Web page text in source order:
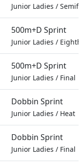
Junior Ladies /
500m+D Sprint
Junior Ladies /
500m+D Sprint
Junior Ladies / Final
Dobbin Sprint
Junior Ladies / Heat
Dobbin Sprint
Junior Ladies / Final